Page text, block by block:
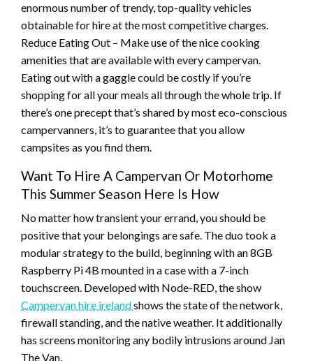
enormous number of trendy, top-quality vehicles
obtainable for hire at the most competitive charges.
Reduce Eating Out – Make use of the nice cooking
amenities that are available with every campervan.
Eating out with a gaggle could be costly if you’re
shopping for all your meals all through the whole trip. If
there’s one precept that’s shared by most eco-conscious
campervanners, it’s to guarantee that you allow
campsites as you find them.
Want To Hire A Campervan Or Motorhome
This Summer Season Here Is How
No matter how transient your errand, you should be
positive that your belongings are safe. The duo took a
modular strategy to the build, beginning with an 8GB
Raspberry Pi 4B mounted in a case with a 7-inch
touchscreen. Developed with Node-RED, the show
Campervan hire irelandshows the state of the network,
firewall standing, and the native weather. It additionally
has screens monitoring any bodily intrusions around Jan
The Van.